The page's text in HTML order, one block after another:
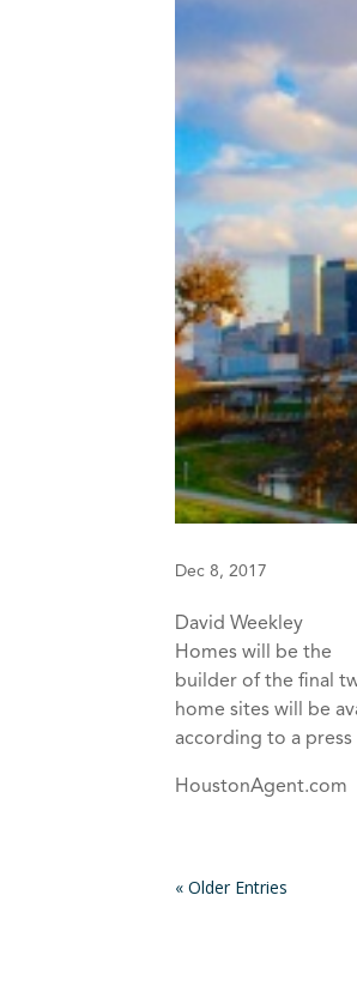
Dec 8, 2017
David Weekley
Homes will be the
builder of the final
home sites will be
according to a
HoustonAgent.com
« Older Entries